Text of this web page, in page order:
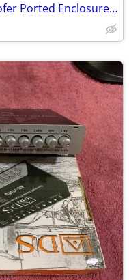
New Kong Audio 12" SPL Subwoofer Ported Enclosure $150 Each